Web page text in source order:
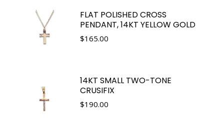
FLAT POLISHED CROSS
PENDANT, 14KT YELLOW GOLD
$165.00
14KT SMALL TWO-TONE
CRUSIFIX
$190.00